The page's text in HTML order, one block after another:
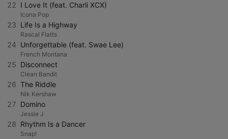
22 I Love It (feat. Charli XCX)
Icona Pop
23 Life Is a Highway
Rascal Flatts
24 Unforgettable (feat. Swae Lee)
French Montana
25 Disconnect
Clean Bandit
26 The Riddle
Nik Kershaw
27 Domino
Jessie J
28 Rhythm Is a Dancer
Snap!